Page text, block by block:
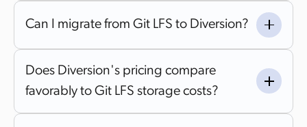
Can I migrate from Git LFS to Diversion?
Does Diversion's pricing compare
favorably to Git LFS storage costs?